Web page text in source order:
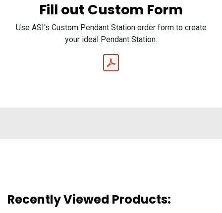
Fill out Custom Form
Use ASI's Custom Pendant Station order form to create
your ideal Pendant Station.
Recently Viewed Products: